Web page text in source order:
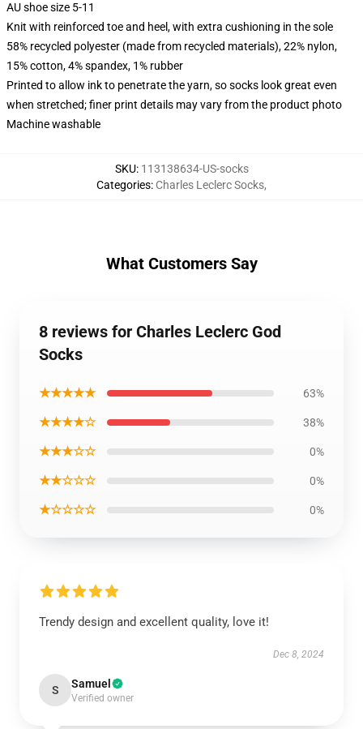
AU shoe size 5-11
Knit with reinforced toe and heel, with extra cushioning in the sole
58% recycled polyester (made from recycled materials), 22% nylon,
15% cotton, 4% spandex, 1% rubber
Printed to allow ink to penetrate the yarn, so socks look great even
when stretched; finer print details may vary from the product photo
Machine washable
SKU: 113138634-US-socks
Categories: Charles Leclerc Socks,
What Customers Say
8 reviews for Charles Leclerc God
Socks
★★★★★ 63%
★★★★☆ 38%
★★★☆☆ 0%
★★☆☆☆ 0%
★☆☆☆☆ 0%
Trendy design and excellent quality, love it!
Dec 8, 2024
S Samuel
Verified owner